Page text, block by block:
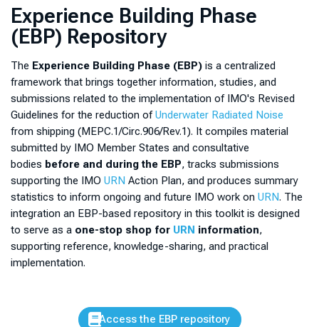
Experience Building Phase
(EBP) Repository
The Experience Building Phase (EBP) is a centralized
framework that brings together information, studies, and
submissions related to the implementation of IMO's Revised
Guidelines for the reduction ofUnderwater Radiated Noise
from shipping (MEPC.1/Circ.906/Rev.1). It compiles material
submitted by IMO Member States and consultative
bodies before and during the EBP, tracks submissions
supporting the IMO URN Action Plan, and produces summary
statistics to inform ongoing and future IMO work on URN. The
integration an EBP-based repository in this toolkit is designed
to serve as a one-stop shop for URN information,
supporting reference, knowledge-sharing, and practical
implementation.
Access the EBP repository